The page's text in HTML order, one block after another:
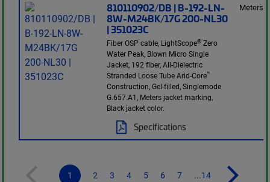
810110902/DB | B-192-LN-
8W-M24BK/17G 200-NL30
| 351023C
Fiber OSP cable, LightScope® Zero
Water Peak, Blown Micro Single
Jacket, 192 fiber, All-Dielectric
Stranded Loose Tube Arid-Core™
Construction, Gel-filled, Singlemode
G.657.A1, Meters jacket marking,
Black jacket color.
Specifications
Meters
1 2 3 4 5 6 7 ...14